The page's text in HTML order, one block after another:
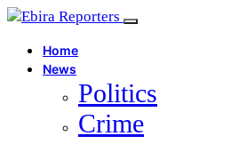
Home
News
Politics
Crime